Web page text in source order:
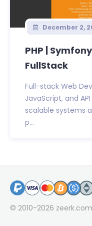
December 2,
PHP |
FullStack
Full-stack Web
JavaScript, and
scalable systems
p...
© 2010-2026 zeerk.com